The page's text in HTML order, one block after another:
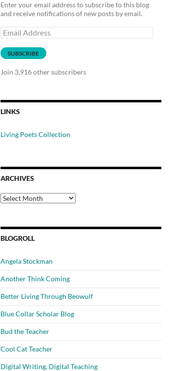
Enter your email address to subscribe to this blog
and receive notifications of new posts by email.
Email
Address
SUBSCRIBE
Join 3,916 other subscribers
LINKS
Living Poets Collection
ARCHIVES
Archives
BLOGROLL
Angela Stockman
Another Think Coming
Better Living Through Beowulf
Blue Collar Scholar Blog
Bud the Teacher
Cool Cat Teacher
Digital Writing, Digital Teaching